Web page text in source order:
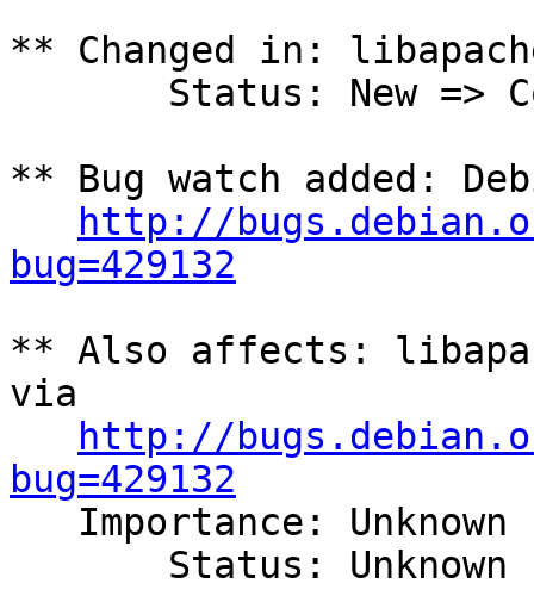
** Changed in:
** Bug watch added:
http://
bug=429132
** Also affects:
via
http://
bug=429132